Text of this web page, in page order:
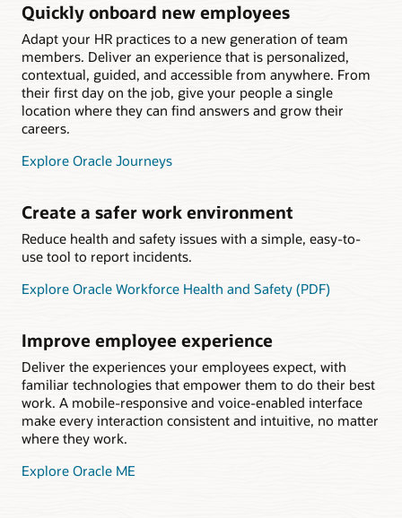
Quickly onboard new employees
Adapt your HR practices to a new generation of team
members. Deliver an experience that is personalized,
contextual, guided, and accessible from anywhere. From
their first day on the job, give your people a single
location where they can find answers and grow their
careers.
Explore Oracle Journeys
Create a safer work environment
Reduce health and safety issues with a simple, easy-to-
use tool to report incidents.
Explore Oracle Workforce Health and Safety (PDF)
Improve employee experience
Deliver the experiences your employees expect, with
familiar technologies that empower them to do their best
work. A mobile-responsive and voice-enabled interface
make every interaction consistent and intuitive, no matter
where they work.
Explore Oracle ME